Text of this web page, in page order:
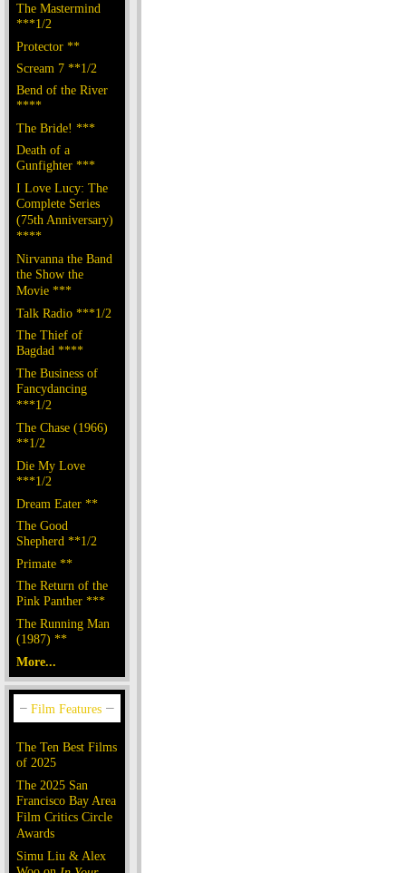
The Mastermind
***1/2
Protector **
Scream 7 **1/2
Bend of the River
****
The Bride! ***
Death of a
Gunfighter ***
I Love Lucy: The
Complete Series
(75th Anniversary)
****
Nirvanna the Band
the Show the
Movie ***
Talk Radio ***1/2
The Thief of
Bagdad ****
The Business of
Fancydancing
***1/2
The Chase (1966)
**1/2
Die My Love
***1/2
Dream Eater **
The Good
Shepherd **1/2
Primate **
The Return of the
Pink Panther ***
The Running Man
(1987) **
More...
The Ten Best Films
of 2025
The 2025 San
Francisco Bay Area
Film Critics Circle
Awards
Simu Liu & Alex